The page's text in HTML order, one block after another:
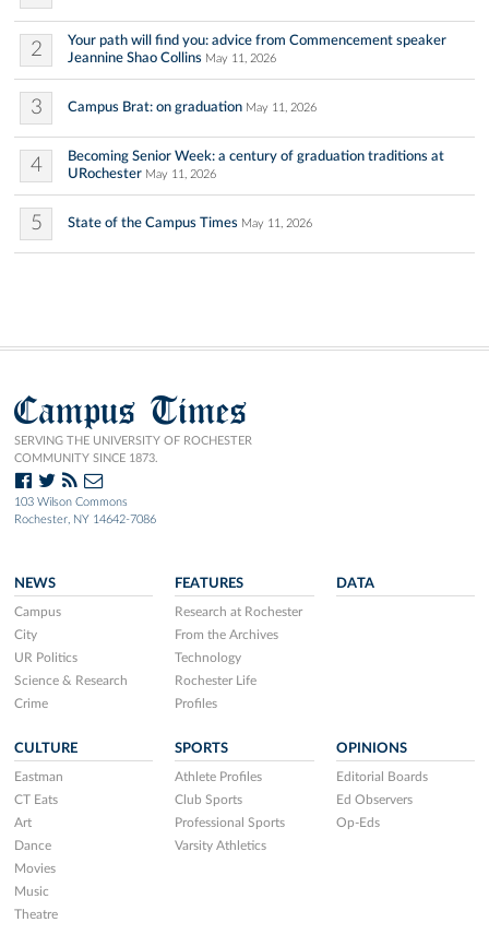
2
Your path will find you: advice from Commencement speaker
Jeannine Shao Collins May 11, 2026
3 Campus Brat: on graduation May 11, 2026
4
Becoming Senior Week: a century of graduation traditions at
URochester May 11, 2026
5 State of the Campus Times May 11, 2026
Campus Times
SERVING THE UNIVERSITY OF ROCHESTER
COMMUNITY SINCE 1873.
103 Wilson Commons
Rochester, NY 14642-7086
NEWS
Campus
City
UR Politics
Science & Research
Crime
FEATURES
Research at Rochester
From the Archives
Technology
Rochester Life
Profiles
DATA
CULTURE
Eastman
CT Eats
Art
Dance
Movies
Music
Theatre
SPORTS
Athlete Profiles
Club Sports
Professional Sports
Varsity Athletics
OPINIONS
Editorial Boards
Ed Observers
Op-Eds